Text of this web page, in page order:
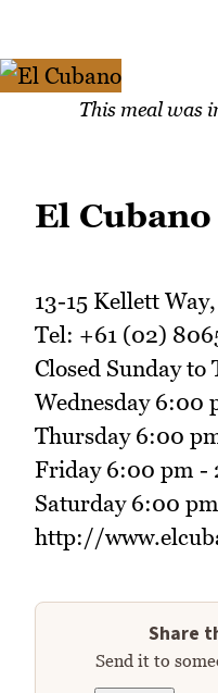
This meal was
El Cubano
13-15 Kellett
Tel: +61 (02)
Closed Sunday to
Wednesday 6:00
Thursday 6:00
Friday 6:00 pm -
Saturday 6:00
http://
Share
Send it to